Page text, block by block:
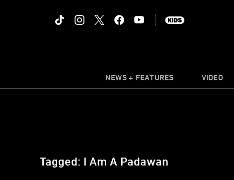
NEWS + FEATURES VIDEO
Tagged: I Am A Padawan